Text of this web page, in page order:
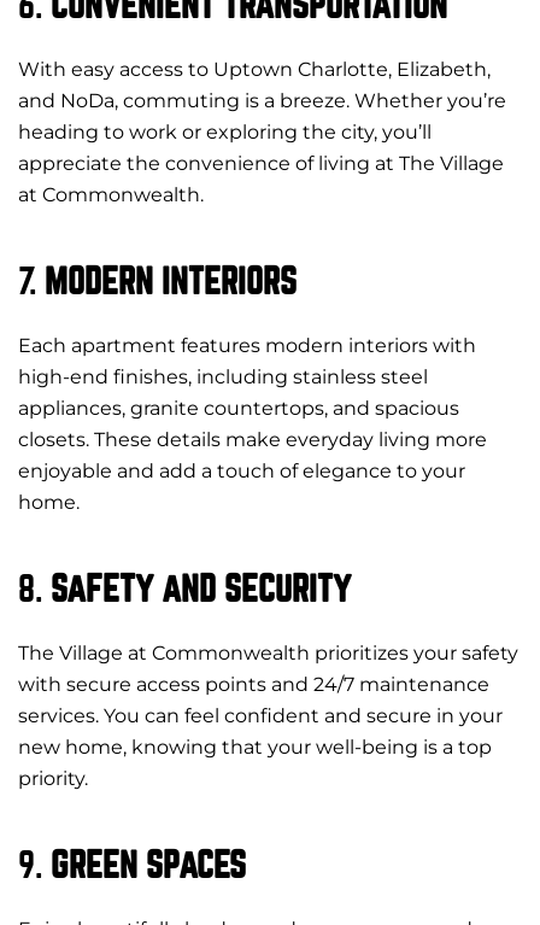
With easy access to Uptown Charlotte, Elizabeth,
and NoDa, commuting is a breeze. Whether you’re
heading to work or exploring the city, you’ll
appreciate the convenience of living at The Village
at Commonwealth.
7. MODERN INTERIORS
Each apartment features modern interiors with
high-end finishes, including stainless steel
appliances, granite countertops, and spacious
closets. These details make everyday living more
enjoyable and add a touch of elegance to your
home.
8. SAFETY AND SECURITY
The Village at Commonwealth prioritizes your safety
with secure access points and 24/7 maintenance
services. You can feel confident and secure in your
new home, knowing that your well-being is a top
priority.
9. GREEN SPACES